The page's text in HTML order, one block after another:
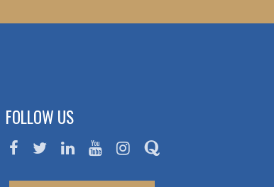
FOLLOW US